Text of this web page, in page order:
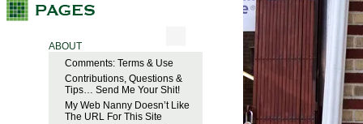
ABOUT
Comments: Terms & Use
Contributions, Questions &
Tips… Send Me Your Shit!
My Web Nanny Doesn’t Like
The URL For This Site